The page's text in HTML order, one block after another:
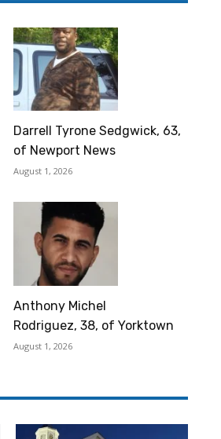
Darrell Tyrone Sedgwick, 63,
of Newport News
August 1, 2026
Anthony Michel
Rodriguez, 38, of Yorktown
August 1, 2026